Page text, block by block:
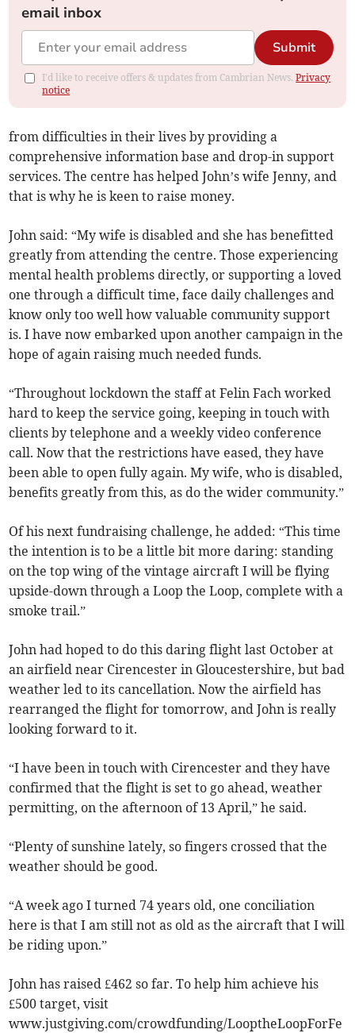
email inbox
Submit
I'd like to receive offers & updates from Cambrian News.Privacy
notice
from difficulties in their lives by providing a
comprehensive information base and drop-in support
services. The centre has helped John’s wife Jenny, and
that is why he is keen to raise money.
John said: “My wife is disabled and she has benefitted
greatly from attending the centre. Those experiencing
mental health problems directly, or supporting a loved
one through a difficult time, face daily challenges and
know only too well how valuable community support
is. I have now embarked upon another campaign in the
hope of again raising much needed funds.
“Throughout lockdown the staff at Felin Fach worked
hard to keep the service going, keeping in touch with
clients by telephone and a weekly video conference
call. Now that the restrictions have eased, they have
been able to open fully again. My wife, who is disabled,
benefits greatly from this, as do the wider community.”
Of his next fundraising challenge, he added: “This time
the intention is to be a little bit more daring: standing
on the top wing of the vintage aircraft I will be flying
upside-down through a Loop the Loop, complete with a
smoke trail.”
John had hoped to do this daring flight last October at
an airfield near Cirencester in Gloucestershire, but bad
weather led to its cancellation. Now the airfield has
rearranged the flight for tomorrow, and John is really
looking forward to it.
“I have been in touch with Cirencester and they have
confirmed that the flight is set to go ahead, weather
permitting, on the afternoon of 13 April,” he said.
“Plenty of sunshine lately, so fingers crossed that the
weather should be good.
“A week ago I turned 74 years old, one conciliation
here is that I am still not as old as the aircraft that I will
be riding upon.”
John has raised £462 so far. To help him achieve his
£500 target, visit
www.justgiving.com/crowdfunding/LooptheLoopForFe